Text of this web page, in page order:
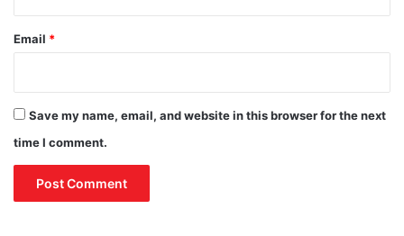
n
C
o
u
c
Email *
Save my name, email, and website in this browser for the next
time I comment.